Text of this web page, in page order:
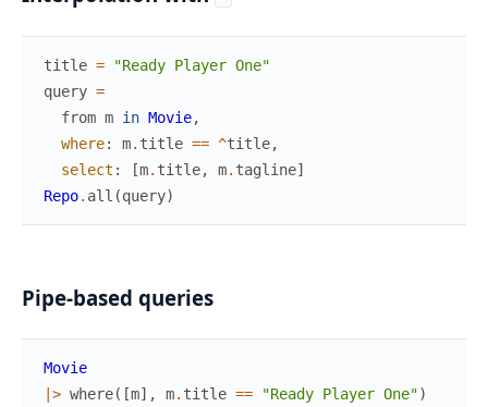
title =
"Ready Player One"
query =
from m in Movie,
where: m. title == ^title,
select : [m. title, m. tagline]
Repo. all (query)
Pipe-based queries
Movie
|> where( [m] , m. title == "Ready Player One")